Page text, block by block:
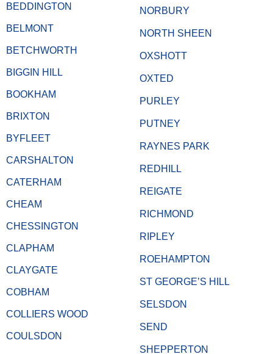
BEDDINGTON
BELMONT
BETCHWORTH
BIGGIN HILL
BOOKHAM
BRIXTON
BYFLEET
CARSHALTON
CATERHAM
CHEAM
CHESSINGTON
CLAPHAM
CLAYGATE
COBHAM
COLLIERS WOOD
COULSDON
NORBURY
NORTH SHEEN
OXSHOTT
OXTED
PURLEY
PUTNEY
RAYNES PARK
REDHILL
REIGATE
RICHMOND
RIPLEY
ROEHAMPTON
ST GEORGE’S HILL
SELSDON
SEND
SHEPPERTON